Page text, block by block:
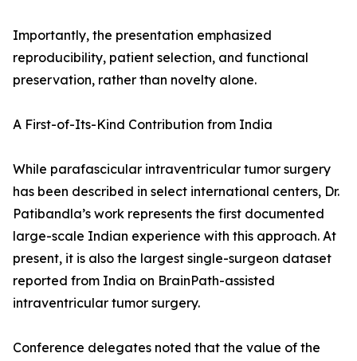
Importantly, the presentation emphasized
reproducibility, patient selection, and functional
preservation, rather than novelty alone.
A First-of-Its-Kind Contribution from India
While parafascicular intraventricular tumor surgery
has been described in select international centers, Dr.
Patibandla’s work represents the first documented
large-scale Indian experience with this approach. At
present, it is also the largest single-surgeon dataset
reported from India on BrainPath-assisted
intraventricular tumor surgery.
Conference delegates noted that the value of the